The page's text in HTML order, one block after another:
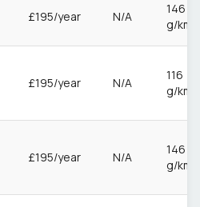
£195/year N/A
146
g/km
£195/year N/A
116
g/km
£195/year N/A
146
g/km